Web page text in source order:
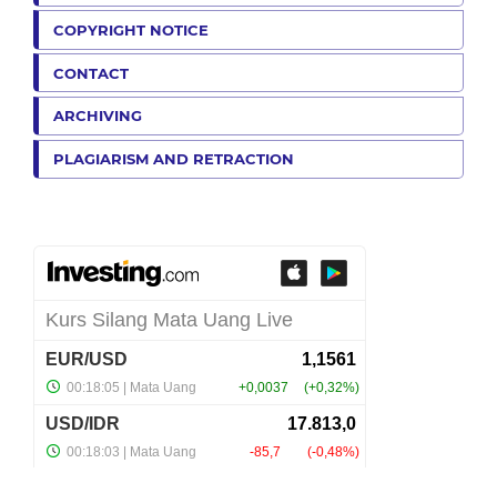
COPYRIGHT NOTICE
CONTACT
ARCHIVING
PLAGIARISM AND RETRACTION